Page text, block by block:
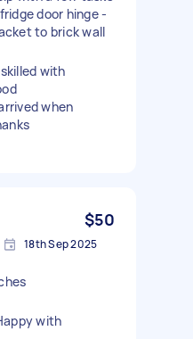
door hinge -
to brick wall
with
when
$50
18th Sep 2025
with